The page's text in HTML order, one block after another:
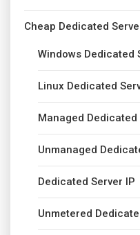
Cheap Dedicated
Windows Dedicated
Linux Dedicated
Managed Dedicated
Unmanaged
Dedicated Server IP
Unmetered